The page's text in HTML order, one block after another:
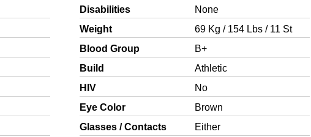
Disabilities
None
Weight
69 Kg / 154 Lbs / 11 St
Blood Group
B+
Build
Athletic
HIV
No
Eye Color
Brown
Glasses / Contacts
Either